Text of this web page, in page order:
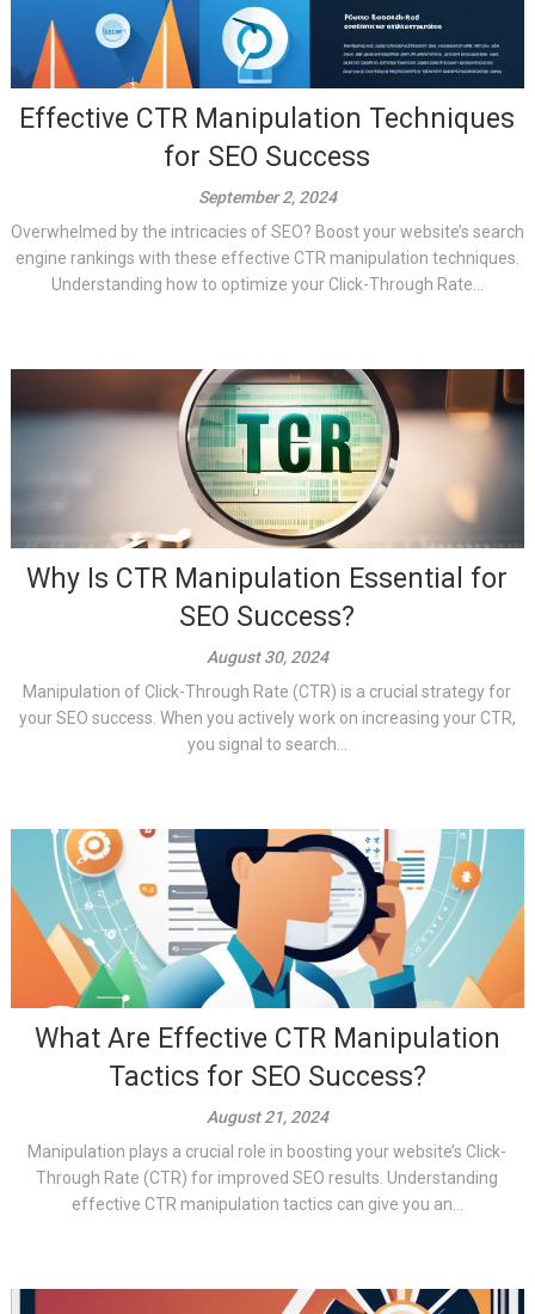
Effective CTR Manipulation Techniques
for SEO Success
September 2, 2024
Overwhelmed by the intricacies of SEO? Boost your website’s search
engine rankings with these effective CTR manipulation techniques.
Understanding how to optimize your Click-Through Rate...
Why Is CTR Manipulation Essential for
SEO Success?
August 30, 2024
Manipulation of Click-Through Rate (CTR) is a crucial strategy for
your SEO success. When you actively work on increasing your CTR,
you signal to search...
What Are Effective CTR Manipulation
Tactics for SEO Success?
August 21, 2024
Manipulation plays a crucial role in boosting your website’s Click-
Through Rate (CTR) for improved SEO results. Understanding
effective CTR manipulation tactics can give you an...